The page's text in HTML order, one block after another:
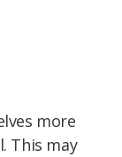
more
This may